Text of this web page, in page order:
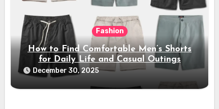
Fashion
How to Find Comfortable Men’s Shorts
for Daily Life and Casual Outings
December 30, 2025